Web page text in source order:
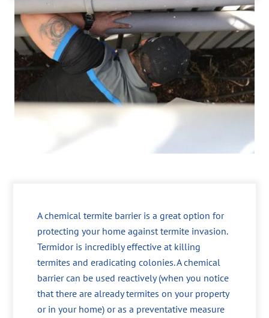
A chemical termite barrier is a great option for
protecting your home against termite invasion.
Termidor is incredibly effective at killing
termites and eradicating colonies. A chemical
barrier can be used reactively (when you notice
that there are already termites on your property
or in your home) or as a preventative measure